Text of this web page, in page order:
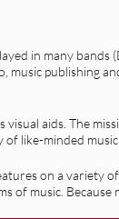
in many bands
publishing
aids. The
of like-minded
on a variety
music. Because